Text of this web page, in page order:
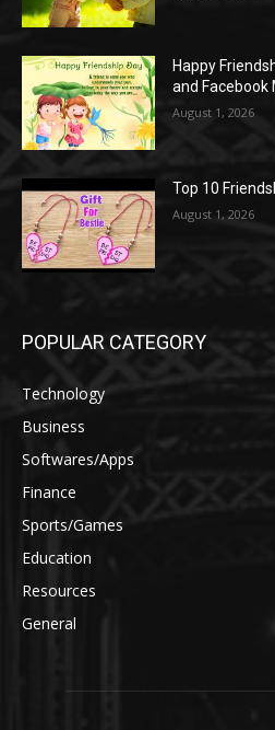
Happy
and Facebook
August 1, 2026
Top 10
August 1, 2026
POPULAR CATEGORY
Technology
Business
Softwares/Apps
Finance
Sports/Games
Education
Resources
General